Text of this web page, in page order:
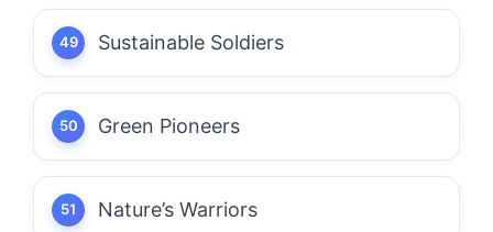
Sustainable Soldiers
Green Pioneers
Nature’s Warriors